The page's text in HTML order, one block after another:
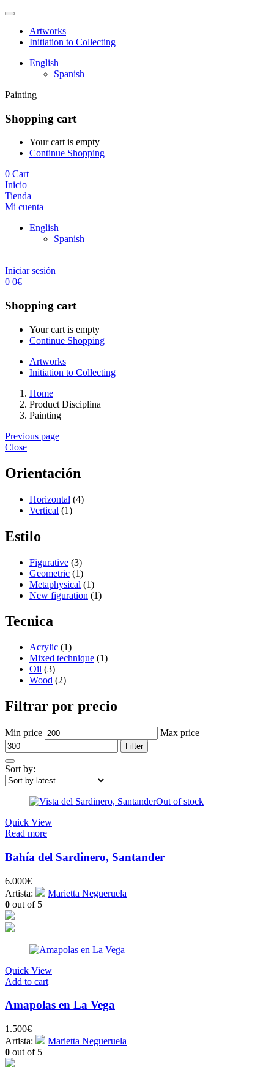
Artworks
Initiation to Collecting
English
Spanish
Painting
Shopping cart
Your cart is empty
Continue Shopping
0 Cart
Inicio
Tienda
Mi cuenta
English
Spanish
Iniciar sesión
0 0€
Shopping cart
Your cart is empty
Continue Shopping
Artworks
Initiation to Collecting
Home
Product Disciplina
Painting
Previous page
Close
Orientación
Horizontal (4)
Vertical (1)
Estilo
Figurative (3)
Geometric (1)
Metaphysical (1)
New figuration (1)
Tecnica
Acrylic (1)
Mixed technique (1)
Oil (3)
Wood (2)
Filtrar por precio
Min price Max price
Filter
Sort by:
Out of stock
Quick View
Read more
Bahía del Sardinero, Santander
6.000€
Artista:
Marietta Negueruela
0 out of 5
Quick View
Add to cart
Amapolas en La Vega
1.500€
Artista:
Marietta Negueruela
0 out of 5